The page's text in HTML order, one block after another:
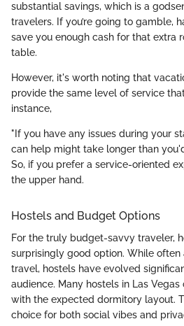
substantial savings, which is a
travelers. If you’re going to gamble,
save you enough cash for that extra
table.
However, it's worth noting that
provide the same level of service
instance,
"If you have any issues during your
can help might take longer than
So, if you prefer a service-oriented
the upper hand.
Hostels and Budget Options
For the truly budget-savvy traveler,
surprisingly good option. While
travel, hostels have evolved
audience. Many hostels in Las
with the expected dormitory layout.
choice for both social vibes and